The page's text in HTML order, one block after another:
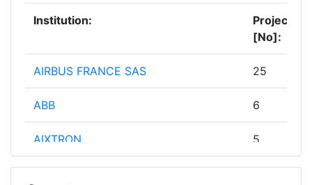
Institution:
Projects
[No]:
AIRBUS FRANCE SAS 25
ABB 6
AIXTRON 5